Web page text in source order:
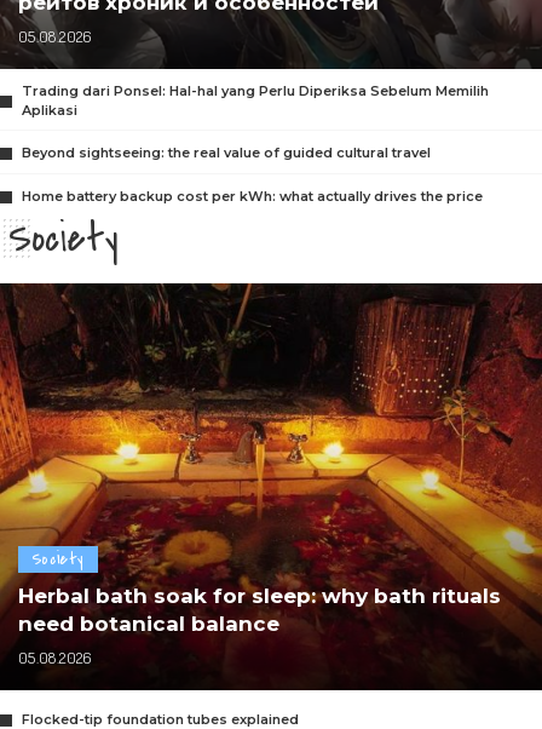
05.08.2026
Trading dari Ponsel: Hal-hal yang Perlu Diperiksa Sebelum Memilih
Aplikasi
Beyond sightseeing: the real value of guided cultural travel
Home battery backup cost per kWh: what actually drives the price
Society
Society
Herbal bath soak for sleep: why bath rituals
need botanical balance
05.08.2026
Flocked-tip foundation tubes explained